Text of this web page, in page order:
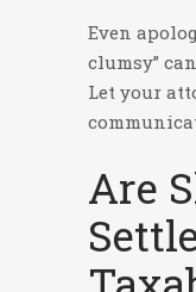
Even
clumsy”
Let your
Are